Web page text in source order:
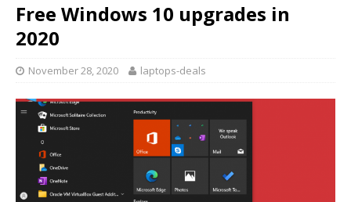
Free Windows 10 upgrades in
2020
November 28, 2020 laptops-deals